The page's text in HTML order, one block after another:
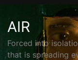
AIR
Forced into
that is spreading